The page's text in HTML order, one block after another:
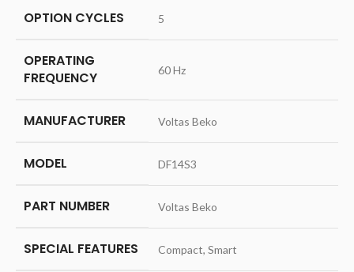
OPTION CYCLES ‎5
OPERATING
FREQUENCY
‎60 Hz
MANUFACTURER ‎Voltas Beko
MODEL ‎DF14S3
PART NUMBER ‎Voltas Beko
SPECIAL FEATURES ‎Compact, Smart